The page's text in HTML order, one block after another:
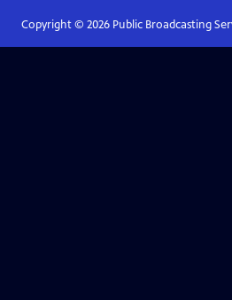
Copyright © 2026Public Broadcasting